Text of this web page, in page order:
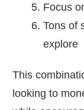
Focus
Tons of
explore
This
looking to